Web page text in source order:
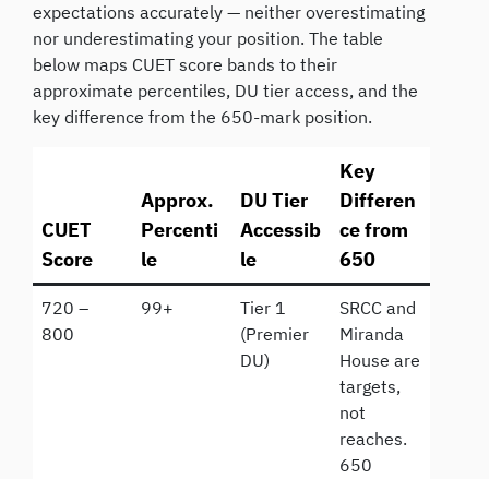
expectations accurately — neither overestimating
nor underestimating your position. The table
below maps CUET score bands to their
approximate percentiles, DU tier access, and the
key difference from the 650-mark position.
CUET
Score
Approx.
Percenti
le
DU Tier
Accessib
le
Key
Differen
ce from
650
720 –
800
99+
Tier 1
(Premier
DU)
SRCC and
Miranda
House are
targets,
not
reaches.
650